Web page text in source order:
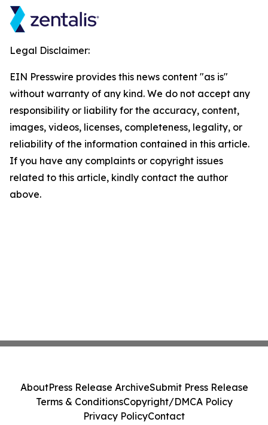
Legal Disclaimer:
EIN Presswire provides this news content "as is"
without warranty of any kind. We do not accept any
responsibility or liability for the accuracy, content,
images, videos, licenses, completeness, legality, or
reliability of the information contained in this article.
If you have any complaints or copyright issues
related to this article, kindly contact the author
above.
AboutPress Release ArchiveSubmit Press Release
Terms & ConditionsCopyright/DMCA Policy
Privacy PolicyContact